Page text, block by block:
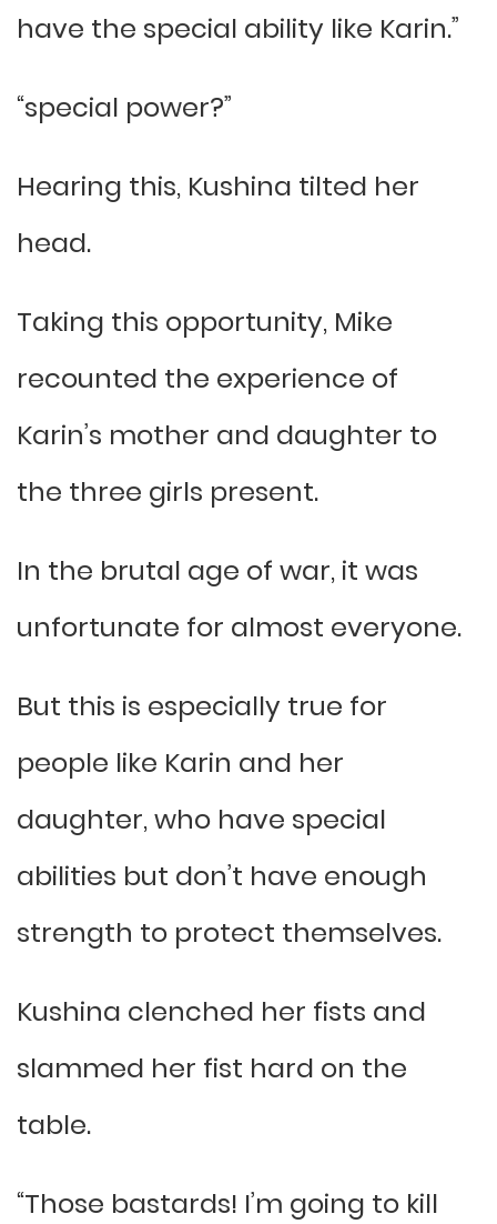
have the special ability like Karin.”
“special power?”
Hearing this, Kushina tilted her
head.
Taking this opportunity, Mike
recounted the experience of
Karin’s mother and daughter to
the three girls present.
In the brutal age of war, it was
unfortunate for almost everyone.
But this is especially true for
people like Karin and her
daughter, who have special
abilities but don’t have enough
strength to protect themselves.
Kushina clenched her fists and
slammed her fist hard on the
table.
“Those bastards! I’m going to kill